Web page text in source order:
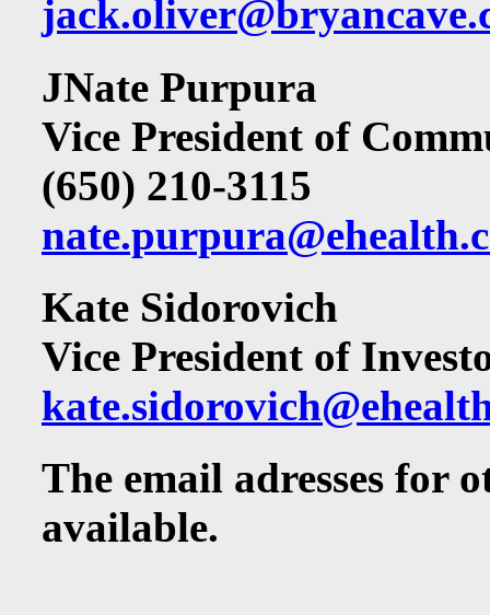
JNate Purpura
Vice President of
(650) 210-3115
Kate Sidorovich
Vice President of
The email adresses for
available.